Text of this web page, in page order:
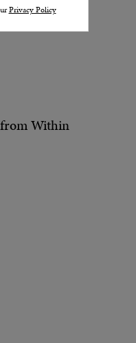
Privacy Policy
Within